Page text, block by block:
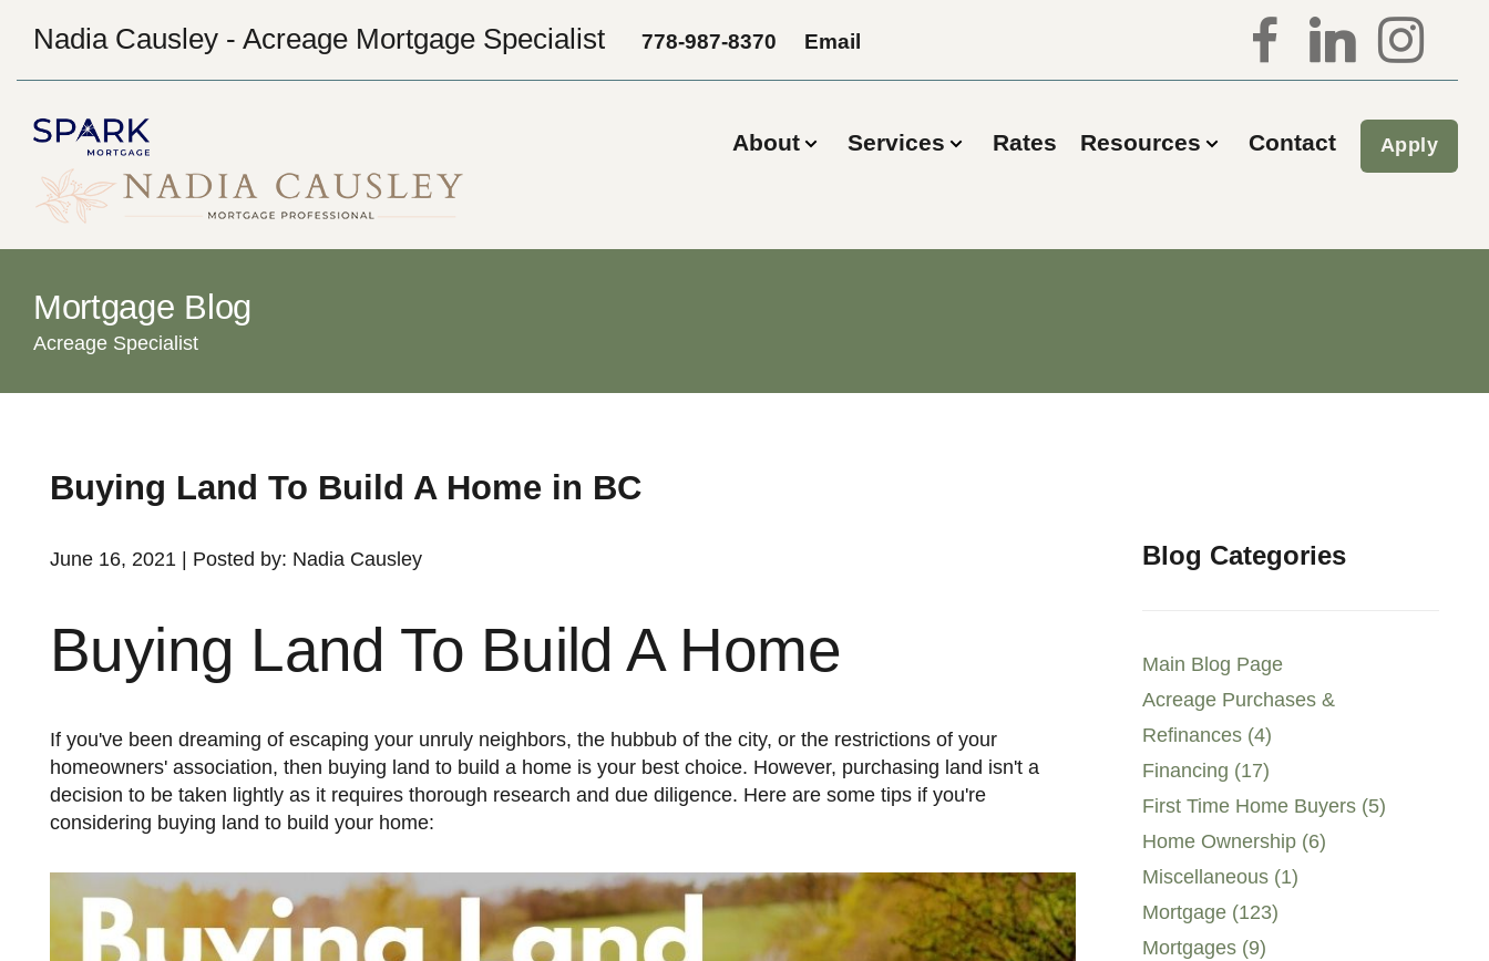
Nadia Causley - Acreage Mortgage Specialist 778-987-8370 Email
About Services Rates Resources Contact Apply
Mortgage Blog
Acreage Specialist
Buying Land To Build A Home in BC
June 16, 2021 | Posted by: Nadia Causley
Buying Land To Build A Home
If you've been dreaming of escaping your unruly neighbors, the hubbub of the city, or the restrictions of your
homeowners' association, then buying land to build a home is your best choice. However, purchasing land isn't a
decision to be taken lightly as it requires thorough research and due diligence. Here are some tips if you're
considering buying land to build your home:
Blog Categories
Main Blog Page
Acreage Purchases &
Refinances (4)
Financing (17)
First Time Home Buyers (5)
Home Ownership (6)
Miscellaneous (1)
Mortgage (123)
Mortgages (9)